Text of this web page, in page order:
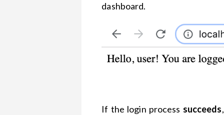
dashboard.
If the login process succeeds